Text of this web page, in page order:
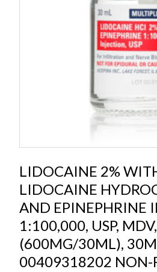
LIDOCAINE 2%
LIDOCAINE
AND EPINEPHRINE
1:100,000, USP,
(600MG/30ML),
00409318202 NON-